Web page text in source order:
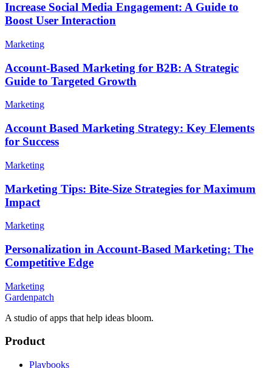
Increase Social Media Engagement: A Guide to
Boost User Interaction
Marketing
Account-Based Marketing for B2B: A Strategic
Guide to Targeted Growth
Marketing
Account Based Marketing Strategy: Key Elements
for Success
Marketing
Marketing Tips: Bite-Size Strategies for Maximum
Impact
Marketing
Personalization in Account-Based Marketing: The
Competitive Edge
Marketing
Gardenpatch
A studio of apps that help ideas bloom.
Product
Playbooks